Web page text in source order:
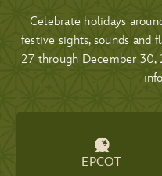
Celebrate holidays
festive sights, sounds
27 through December 30,
EPCOT